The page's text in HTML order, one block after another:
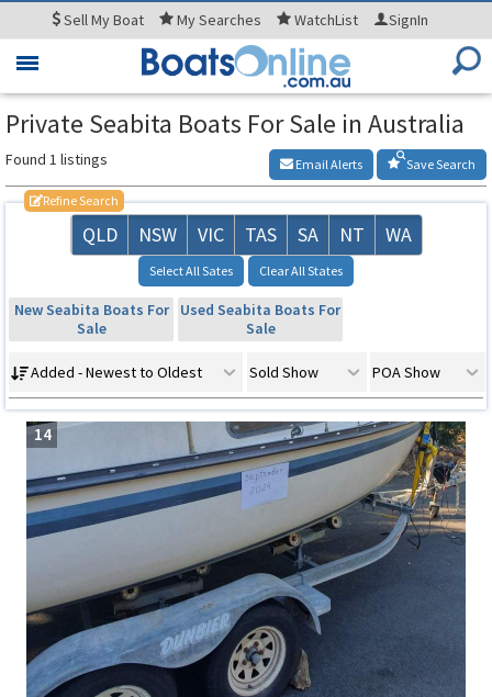
SellMy Boat MySearches WatchList SignIn
Toggle
Private Seabita Boats For Sale in Australia
Found 1 listings Save Search
Email Alerts
Refine Search
QLD NSW VIC TAS SA NT WA
Select All Sates Clear All States
New Seabita Boats For
Sale
Used Seabita Boats For
Sale
Added - Newest to Oldest Sold Show POA Show
14